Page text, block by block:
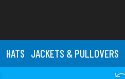
HATS JACKETS & PULLOVERS